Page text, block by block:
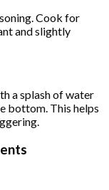
Cook for
and slightly
a splash of water
bottom. This helps